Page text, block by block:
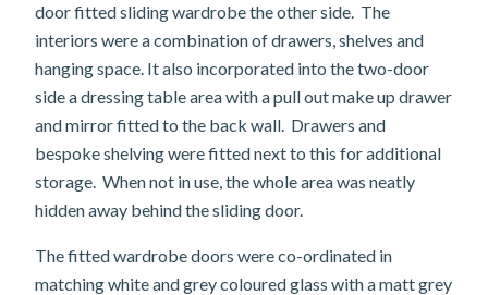
door fitted sliding wardrobe the other side. The
interiors were a combination of drawers, shelves and
hanging space. It also incorporated into the two-door
side a dressing table area with a pull out make up drawer
and mirror fitted to the back wall. Drawers and
bespoke shelving were fitted next to this for additional
storage. When not in use, the whole area was neatly
hidden away behind the sliding door.
The fitted wardrobe doors were co-ordinated in
matching white and grey coloured glass with a matt grey